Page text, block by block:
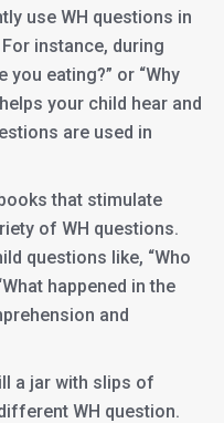
use WH questions in
instance, during
you eating?” or “Why
your child hear and
are used in
that stimulate
of WH questions.
questions like, “Who
happened in the
and
a jar with slips of
WH question.